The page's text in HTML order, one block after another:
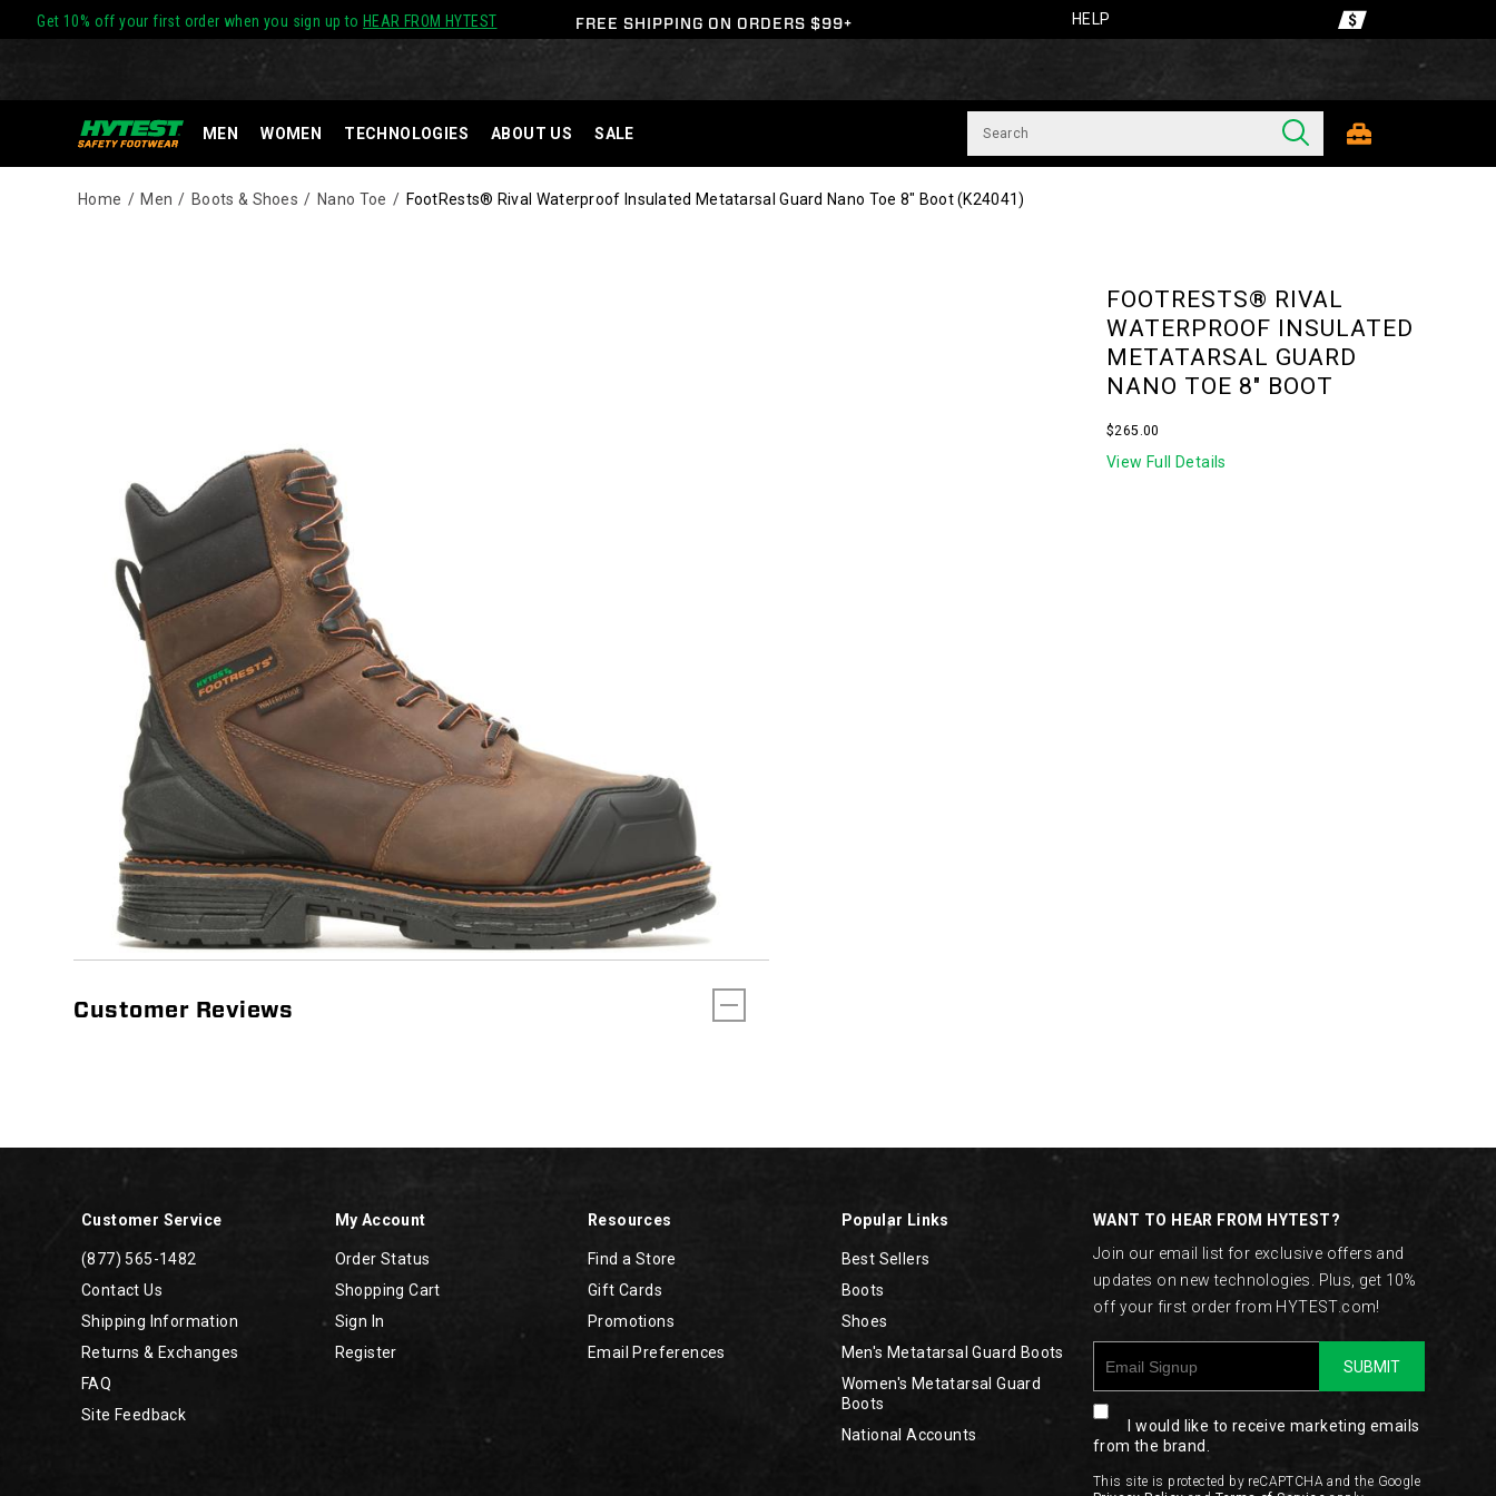
Get 10% off your first order when you sign up to HEAR FROM HYTEST FREE SHIPPING ON ORDERS $99+ HELP
MEN WOMEN TECHNOLOGIES ABOUT US SALE
Home Men Boots & Shoes Nano Toe FootRests® Rival Waterproof Insulated Metatarsal Guard Nano Toe 8" Boot (K24041)
FOOTRESTS® RIVAL
WATERPROOF INSULATED
METATARSAL GUARD
NANO TOE 8" BOOT
$265.00
View Full Details
Customer Reviews
Customer Service
(877) 565-1482
Contact Us
Shipping Information
Returns & Exchanges
FAQ
Site Feedback
My Account
Order Status
Shopping Cart
Sign In
Register
Resources
Find a Store
Gift Cards
Promotions
Email Preferences
Popular Links
Best Sellers
Boots
Shoes
Men's Metatarsal Guard Boots
Women's Metatarsal Guard
Boots
National Accounts
WANT TO HEAR FROM HYTEST?
Join our email list for exclusive offers and
updates on new technologies. Plus, get 10%
off your first order from HYTEST.com!
SUBMIT
I would like to receive marketing emails
from the brand.
This site is protected by reCAPTCHA and the Google